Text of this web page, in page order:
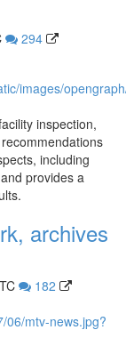
294
inspection,
including
provides a
archives
182